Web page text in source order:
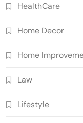
HealthCare
Home Decor
Home
Law
Lifestyle